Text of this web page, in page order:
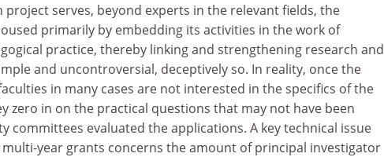
serves, beyond experts in the relevant fields, the
primarily by embedding its activities in the work of
practice, thereby linking and strengthening research and
and uncontroversial, deceptively so. In reality, once the
in many cases are not interested in the specifics of the
zero in on the practical questions that may not have been
committees evaluated the applications. A key technical issue
year grants concerns the amount of principal investigator